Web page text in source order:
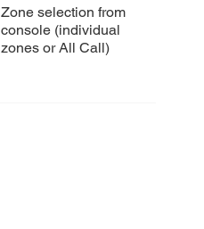
Zone selection from
console (individual
zones or All Call)​